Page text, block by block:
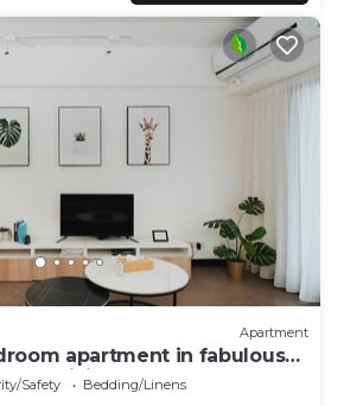
Apartment
apartment in fabulous
WiFi
Safety
Bedding/Linens